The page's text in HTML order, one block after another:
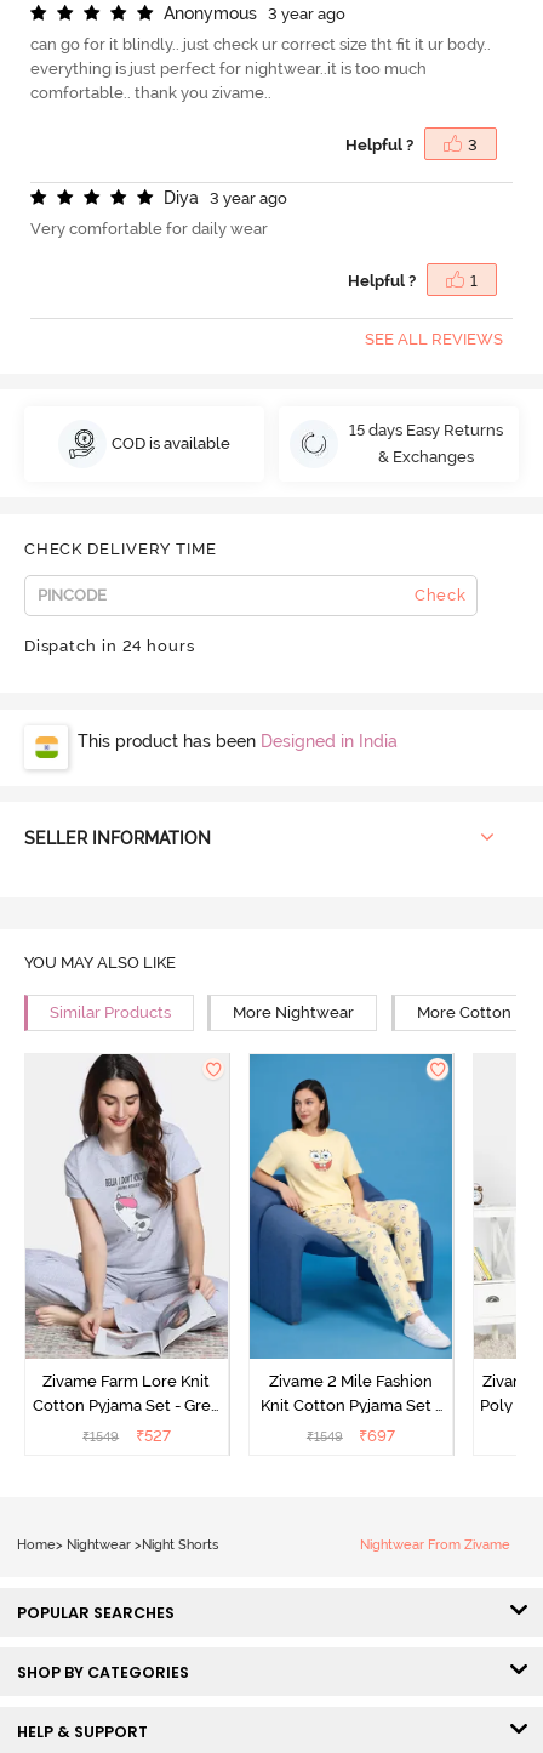
Anonymous
3 year ago
can go for it blindly.. just check ur correct size tht fit it ur body..
everything is just perfect for nightwear..it is too much
comfortable.. thank you zivame..
Helpful ? 3
Diya
3 year ago
Very comfortable for daily wear
Helpful ? 1
SEE ALL REVIEWS
COD is available
15 days Easy Returns
& Exchanges
CHECK DELIVERY TIME
Check
Dispatch in 24 hours
This product has been Designed in India
SELLER INFORMATION
YOU MAY ALSO LIKE
Similar Products More Nightwear More Cotton
Zivame Farm Lore Knit
Cotton Pyjama Set - Grey
Melange
₹1549 ₹527
Zivame 2 Mile Fashion
Knit Cotton Pyjama Set -
Popcorn
₹1549 ₹697
Zivame
Poly
Home> Nightwear > Night Shorts Nightwear From Zivame
POPULAR SEARCHES
SHOP BY CATEGORIES
HELP & SUPPORT